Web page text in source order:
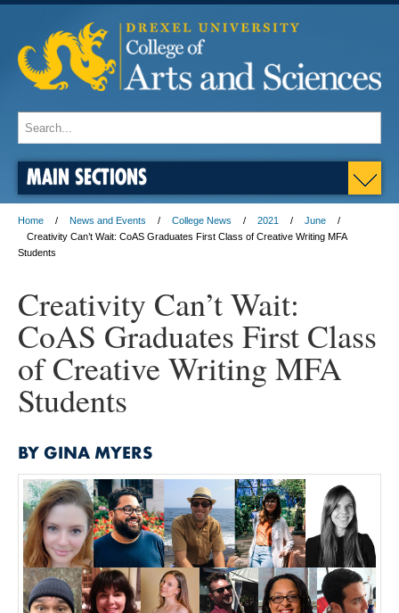
MAIN SECTIONS
Home News and Events College News 2021
June
Creativity Can’t Wait: CoAS Graduates First Class of Creative Writing MFA
Students
Creativity Can’t Wait:
CoAS Graduates First Class
of Creative Writing MFA
Students
BY GINA MYERS